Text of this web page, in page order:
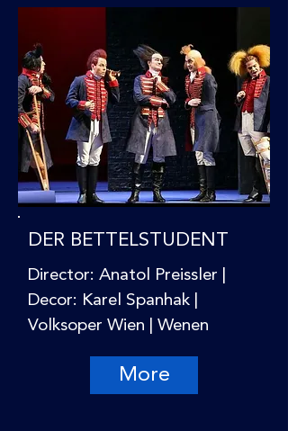
DER BETTELSTUDENT
Director: Anatol Preissler |
Decor: Karel Spanhak |
Volksoper Wien | Wenen
More